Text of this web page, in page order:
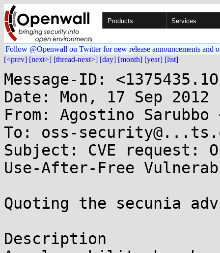
Products Services
Follow @Openwall on Twitter for new release announcements and
[<prev] [next>] [thread-next>] [day] [month] [year] [list]
Message-ID:
Date: Mon, 17 Sep 2012
From: Agostino Sarubbo
To: oss-
Subject: CVE request:
Use-After-Free
Quoting the secunia
Description